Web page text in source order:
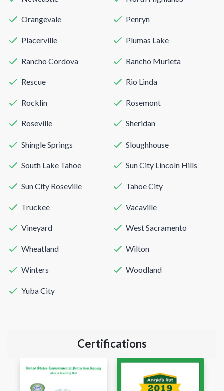
Orangevale Penryn
Placerville Plumas Lake
Rancho Cordova Rancho Murieta
Rescue Rio Linda
Rocklin Rosemont
Roseville Sheridan
Shingle Springs Sloughhouse
South Lake Tahoe Sun City Lincoln Hills
Sun City Roseville Tahoe City
Truckee Vacaville
Vineyard West Sacramento
Wheatland Wilton
Winters Woodland
Yuba City
Certifications